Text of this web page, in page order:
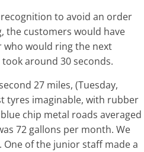
to avoid an order
the customers would have
would ring the next
around 30 seconds.
27 miles, (Tuesday,
tyres imaginable, with rubber
chip metal roads averaged
72 gallons per month. We
of the junior staff made a